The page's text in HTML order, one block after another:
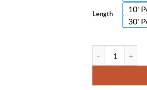
Length 10'
30'